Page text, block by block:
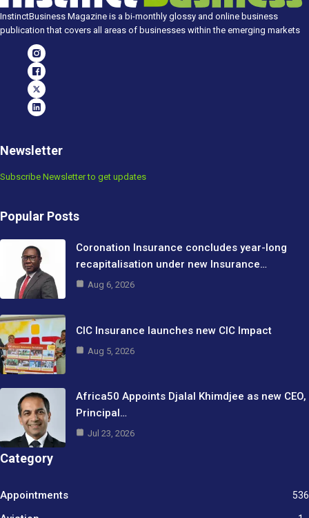
InstinctBusiness Magazine is a bi-monthly glossy and online business
publication that covers all areas of businesses within the emerging markets
Newsletter
Subscribe Newsletter to get updates
Popular Posts
Coronation Insurance concludes year-long
recapitalisation under new Insurance…
Aug 6, 2026
CIC Insurance launches new CIC Impact
Aug 5, 2026
Africa50 Appoints Djalal Khimdjee as new CEO,
Principal…
Jul 23, 2026
Category
Appointments 536